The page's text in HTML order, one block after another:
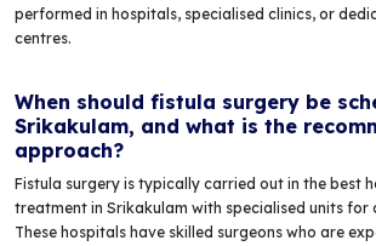
performed in hospitals, specialised clinics, or
centres.
When should fistula surgery be
Srikakulam, and what is the
approach?
Fistula surgery is typically carried out in the best
treatment in Srikakulam with specialised units for
These hospitals have skilled surgeons who are